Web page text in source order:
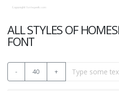
ALL STYLES OF
FONT
- 40 +